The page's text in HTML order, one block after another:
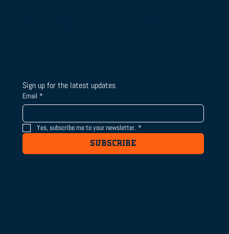
Sign up for the latest updates
Email *
Yes, subscribe me to your newsletter. *
SUBSCRIBE